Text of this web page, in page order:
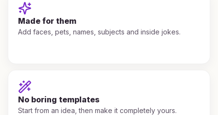
Made for them
Add faces, pets, names, subjects and inside jokes.
No boring templates
Start from an idea, then make it completely yours.